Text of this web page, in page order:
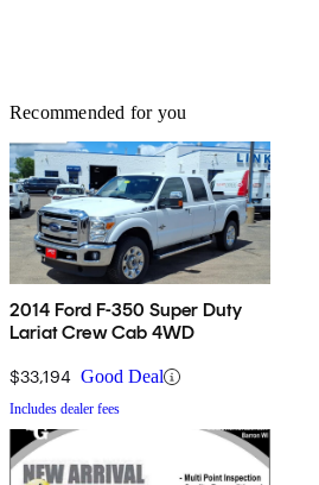
Recommended for you
2014 Ford F-350 Super Duty
Lariat Crew Cab 4WD
$33,194 Good Deal
Includes dealer fees